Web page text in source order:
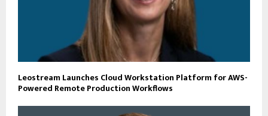
Leostream Launches Cloud Workstation Platform for AWS-
Powered Remote Production Workflows